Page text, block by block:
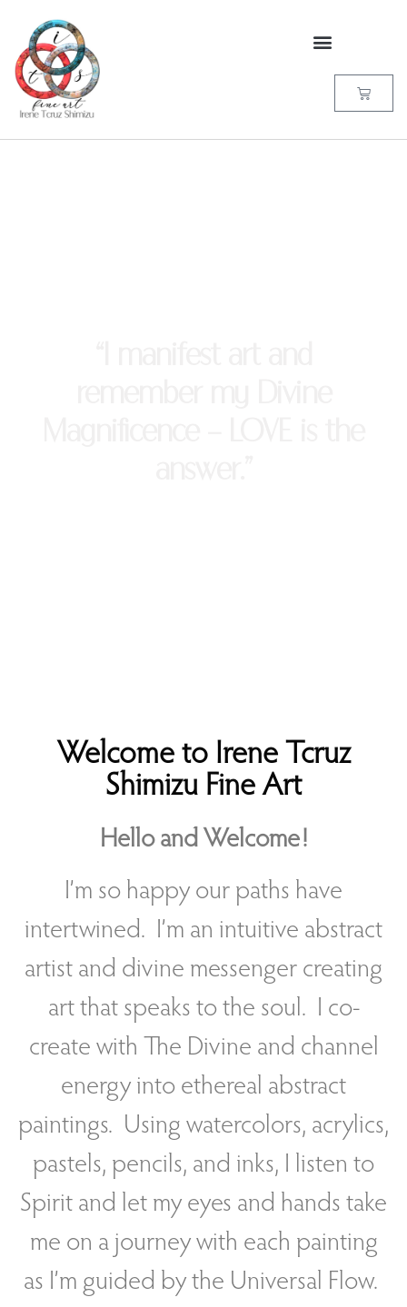
Welcome to Irene Tcruz
Shimizu Fine Art
Hello and Welcome!
I’m so happy our paths have
intertwined. I’m an intuitive abstract
artist and divine messenger creating
art that speaks to the soul. I co-
create with The Divine and channel
energy into ethereal abstract
paintings. Using watercolors, acrylics,
pastels, pencils, and inks, I listen to
Spirit and let my eyes and hands take
me on a journey with each painting
as I’m guided by the Universal Flow.